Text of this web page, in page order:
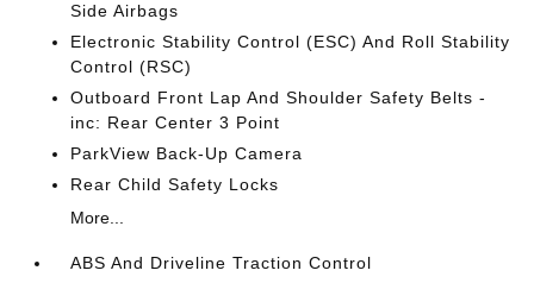
Side Airbags
Electronic Stability Control (ESC) And Roll Stability
Control (RSC)
Outboard Front Lap And Shoulder Safety Belts -
inc: Rear Center 3 Point
ParkView Back-Up Camera
Rear Child Safety Locks
More...
ABS And Driveline Traction Control